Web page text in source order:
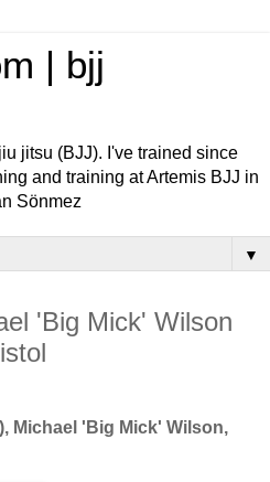
| bjj
jitsu (BJJ). I've trained since
and training at Artemis BJJ in
Sönmez
▼
'Big Mick' Wilson
Michael 'Big Mick' Wilson,